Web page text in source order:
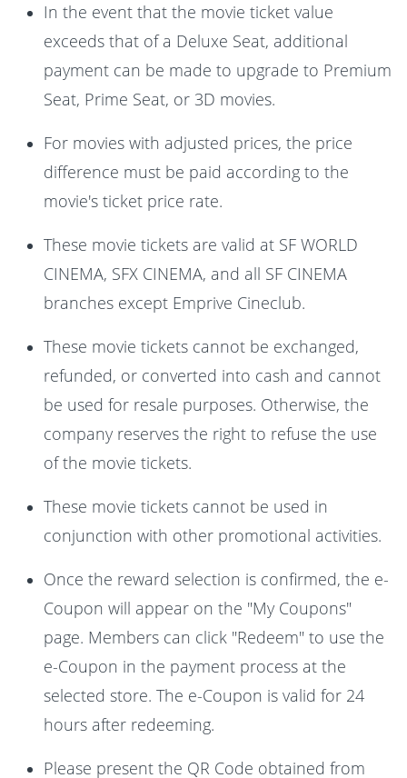
In the event that the movie ticket value
exceeds that of a Deluxe Seat, additional
payment can be made to upgrade to Premium
Seat, Prime Seat, or 3D movies.
For movies with adjusted prices, the price
difference must be paid according to the
movie's ticket price rate.
These movie tickets are valid at SF WORLD
CINEMA, SFX CINEMA, and all SF CINEMA
branches except Emprive Cineclub.
These movie tickets cannot be exchanged,
refunded, or converted into cash and cannot
be used for resale purposes. Otherwise, the
company reserves the right to refuse the use
of the movie tickets.
These movie tickets cannot be used in
conjunction with other promotional activities.
Once the reward selection is confirmed, the e-
Coupon will appear on the "My Coupons"
page. Members can click "Redeem" to use the
e-Coupon in the payment process at the
selected store. The e-Coupon is valid for 24
hours after redeeming.
Please present the QR Code obtained from